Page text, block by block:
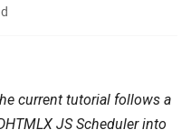
current tutorial follows a
JS Scheduler into